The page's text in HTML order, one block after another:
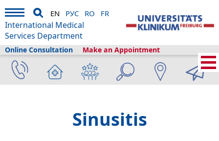
Make an Appointment
Online Consultation
EN РУС RO FR
International Medical
Services Department
Home›About us ›Freiburg & Tourism Information Health library ENT›
Sinusitis
Sinusitis